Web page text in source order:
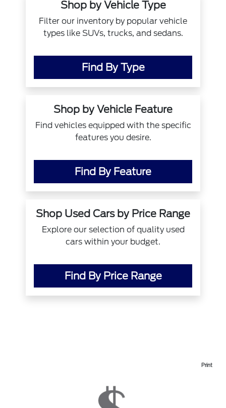
Shop by Vehicle Type
Filter our inventory by popular vehicle
types like SUVs, trucks, and sedans.
Find By Type
Shop by Vehicle Feature
Find vehicles equipped with the specific
features you desire.
Find By Feature
Shop Used Cars by Price Range
Explore our selection of quality used
cars within your budget.
Find By Price Range
Print